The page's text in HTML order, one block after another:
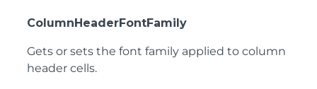
ColumnHeaderFontFamily
Gets or sets the font family applied to column
header cells.